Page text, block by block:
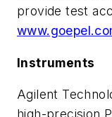
provide test
Instruments
Agilent